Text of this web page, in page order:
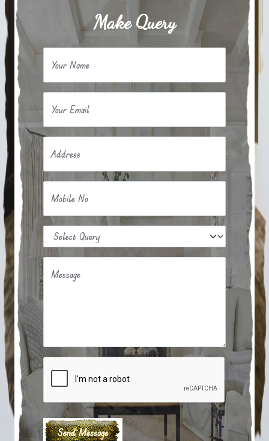
Make Query
Your Name
Your Email
Address
Mobile No
Message